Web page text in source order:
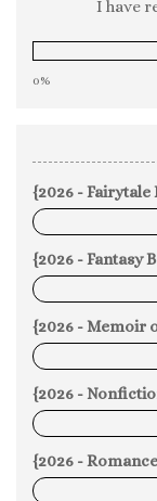
I have
0%
{2026 - Fairytale
0%
{2026 - Fantasy
0%
{2026 - Memoir
0%
{2026 -
0%
{2026 -
0%